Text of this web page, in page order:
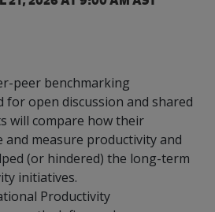
Events
Join our
Factory
Focus
Podcast
This
podcast
industry-
approved
skills and
competencies.
leading a
and
Green
Manufacturing.
Safety
programs.
peer benchmarking
for open discussion and shared
will compare how their
measure productivity and
(or hindered) the long-term
initiatives.
Productivity